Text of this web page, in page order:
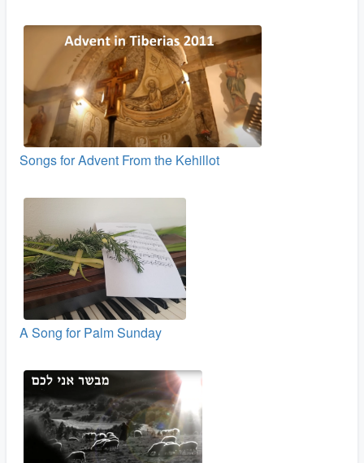
Songs for Advent From the Kehillot
A Song for Palm Sunday